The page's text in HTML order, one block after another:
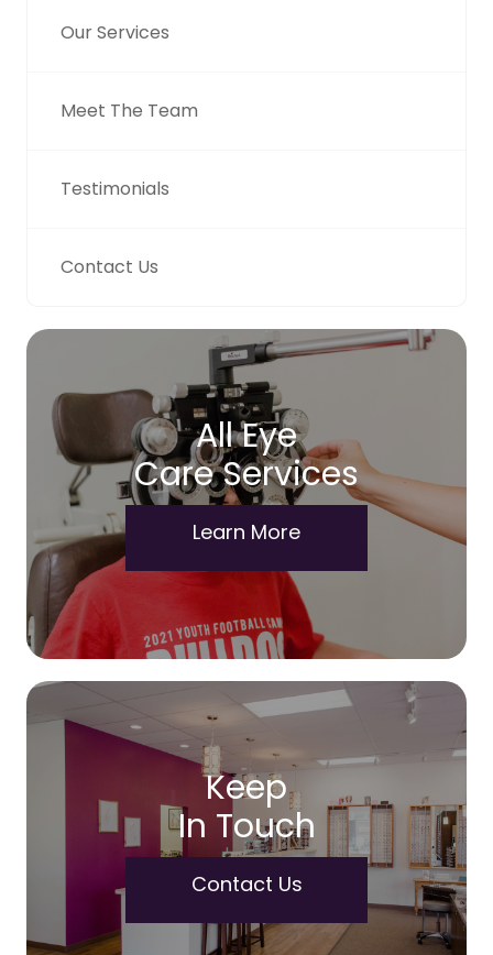
Our Services
Meet The Team
Testimonials
Contact Us
All Eye
Care Services
Learn More
Keep
In Touch
Contact Us